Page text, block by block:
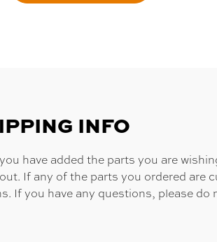
INFO
have added the parts you are
If any of the parts you ordered are
If you have any questions, please